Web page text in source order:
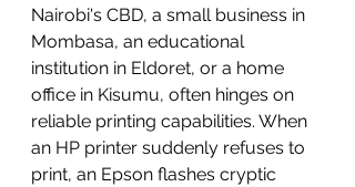
Nairobi's CBD, a small business in
Mombasa, an educational
institution in Eldoret, or a home
office in Kisumu, often hinges on
reliable printing capabilities. When
an HP printer suddenly refuses to
print, an Epson flashes cryptic